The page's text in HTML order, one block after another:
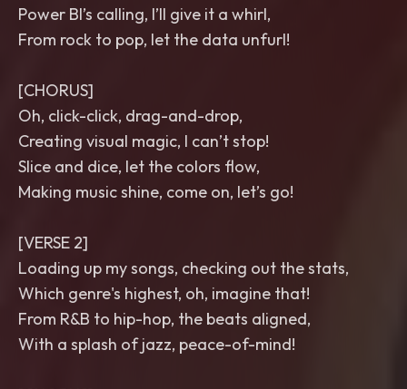
Power BI’s calling, I’ll give it a whirl,
From rock to pop, let the data unfurl!
[CHORUS]
Oh, click-click, drag-and-drop,
Creating visual magic, I can’t stop!
Slice and dice, let the colors flow,
Making music shine, come on, let’s go!
[VERSE 2]
Loading up my songs, checking out the stats,
Which genre's highest, oh, imagine that!
From R&B to hip-hop, the beats aligned,
With a splash of jazz, peace-of-mind!